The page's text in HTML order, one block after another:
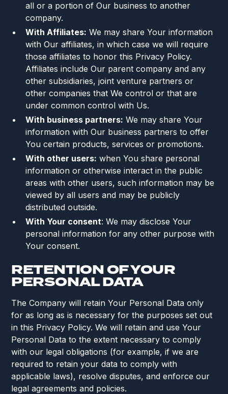
all or a portion of Our business to another
company.
With Affiliates: We may share Your information
with Our affiliates, in which case we will require
those affiliates to honor this Privacy Policy.
Affiliates include Our parent company and any
other subsidiaries, joint venture partners or
other companies that We control or that are
under common control with Us.
With business partners: We may share Your
information with Our business partners to offer
You certain products, services or promotions.
With other users: when You share personal
information or otherwise interact in the public
areas with other users, such information may be
viewed by all users and may be publicly
distributed outside.
With Your consent: We may disclose Your
personal information for any other purpose with
Your consent.
RETENTION OF YOUR
PERSONAL DATA
The Company will retain Your Personal Data only
for as long as is necessary for the purposes set out
in this Privacy Policy. We will retain and use Your
Personal Data to the extent necessary to comply
with our legal obligations (for example, if we are
required to retain your data to comply with
applicable laws), resolve disputes, and enforce our
legal agreements and policies.